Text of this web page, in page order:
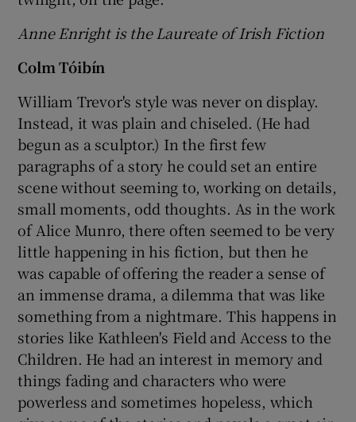
Anne Enright is the Laureate of Irish Fiction
Colm Tóibín
William Trevor's style was never on display.
Instead, it was plain and chiseled. (He had
begun as a sculptor.) In the first few
paragraphs of a story he could set an entire
scene without seeming to, working on details,
small moments, odd thoughts. As in the work
of Alice Munro, there often seemed to be very
little happening in his fiction, but then he
was capable of offering the reader a sense of
an immense drama, a dilemma that was like
something from a nightmare. This happens in
stories like Kathleen's Field and Access to the
Children. He had an interest in memory and
things fading and characters who were
powerless and sometimes hopeless, which